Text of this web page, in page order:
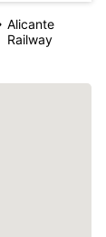
Alicante
Railway